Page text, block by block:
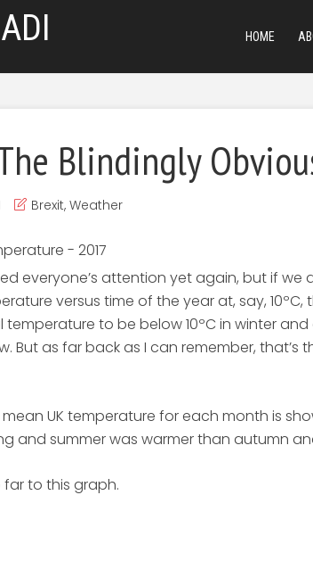
HOME
Blindingly
Brexit, Weather
everyone’s attention yet again, but if we
versus time of the year at, say, 10ºC,
to be below 10ºC in winter and
But as far back as I can remember, that’s
mean UK temperature for each month is
and summer was warmer than autumn
far to this graph.